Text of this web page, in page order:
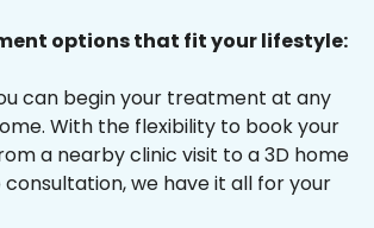
options that fit your lifestyle:
can begin your treatment at any
With the flexibility to book your
a nearby clinic visit to a 3D home
we have it all for your